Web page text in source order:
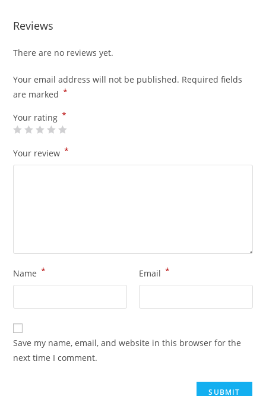
Reviews
There are no reviews yet.
Your email address will not be published. Required fields
are marked *
Your rating *
Your review *
Name * Email *
Save my name, email, and website in this browser for the
next time I comment.